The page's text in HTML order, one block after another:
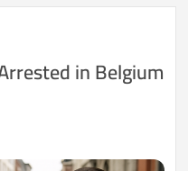
in Belgium